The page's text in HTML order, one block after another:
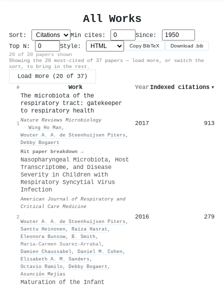
All Works
Sort: Min cites:
Since:
Top N:
Style: Copy BibTeX Download .bib
20 of 20 papers shown
Showing the 20 most-cited of 37 papers — load more, or switch the
sort, to bring in the rest.
Load more (20 of 37)
# Work Year Indexed citations ▾
1
The microbiota of the
respiratory tract: gatekeeper
to respiratory health
Nature Reviews Microbiology
· Wing Ho Man ,
Wouter A. A. de Steenhuijsen Piters ,
Debby Bogaert
Hit paper breakdown →
2017 913
2
Nasopharyngeal Microbiota, Host
Transcriptome, and Disease
Severity in Children with
Respiratory Syncytial Virus
Infection
American Journal of Respiratory and
Critical Care Medicine
·
Wouter A. A. de Steenhuijsen Piters ,
Santtu Heinonen , Raïza Hasrat ,
Eleonora Bunsow, B. Smith ,
Maria-Carmen Suarez-Arrabal,
Damien Chaussabel, Daniel M. Cohen ,
Elisabeth A. M. Sanders ,
Octavio Ramilo, Debby Bogaert ,
Asunción Mejías
2016 279
Maturation of the Infant